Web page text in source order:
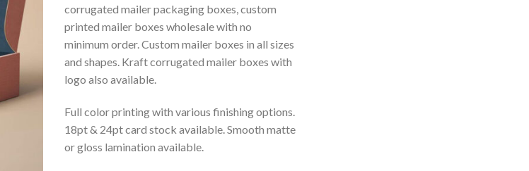
corrugated mailer packaging boxes, custom
printed mailer boxes wholesale with no
minimum order. Custom mailer boxes in all sizes
and shapes. Kraft corrugated mailer boxes with
logo also available.
Full color printing with various finishing options.
18pt & 24pt card stock available. Smooth matte
or gloss lamination available.